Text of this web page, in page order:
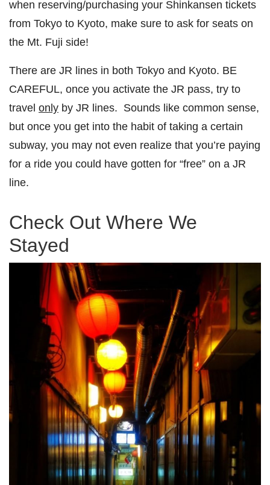
when reserving/purchasing your Shinkansen tickets
from Tokyo to Kyoto, make sure to ask for seats on
the Mt. Fuji side!
There are JR lines in both Tokyo and Kyoto. BE
CAREFUL, once you activate the JR pass, try to
travel only by JR lines. Sounds like common sense,
but once you get into the habit of taking a certain
subway, you may not even realize that you’re paying
for a ride you could have gotten for “free” on a JR
line.
Check Out Where We
Stayed